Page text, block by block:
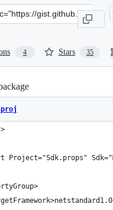
4 Stars 35
Project="Sdk.props"